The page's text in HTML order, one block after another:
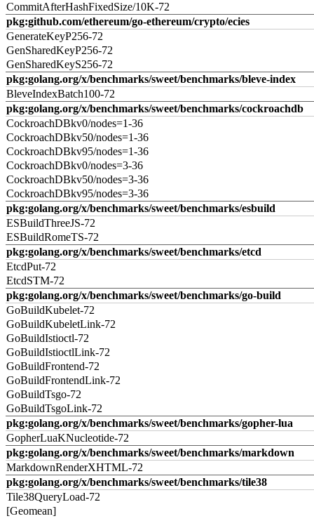
CommitAfterHashFixedSize/10K-72
pkg:github.com/ethereum/go-ethereum/crypto/ecies
GenerateKeyP256-72
GenSharedKeyP256-72
GenSharedKeyS256-72
pkg:golang.org/x/benchmarks/sweet/benchmarks/bleve-index
BleveIndexBatch100-72
pkg:golang.org/x/benchmarks/sweet/benchmarks/cockroachdb
CockroachDBkv0/nodes=1-36
CockroachDBkv50/nodes=1-36
CockroachDBkv95/nodes=1-36
CockroachDBkv0/nodes=3-36
CockroachDBkv50/nodes=3-36
CockroachDBkv95/nodes=3-36
pkg:golang.org/x/benchmarks/sweet/benchmarks/esbuild
ESBuildThreeJS-72
ESBuildRomeTS-72
pkg:golang.org/x/benchmarks/sweet/benchmarks/etcd
EtcdPut-72
EtcdSTM-72
pkg:golang.org/x/benchmarks/sweet/benchmarks/go-build
GoBuildKubelet-72
GoBuildKubeletLink-72
GoBuildIstioctl-72
GoBuildIstioctlLink-72
GoBuildFrontend-72
GoBuildFrontendLink-72
GoBuildTsgo-72
GoBuildTsgoLink-72
pkg:golang.org/x/benchmarks/sweet/benchmarks/gopher-lua
GopherLuaKNucleotide-72
pkg:golang.org/x/benchmarks/sweet/benchmarks/markdown
MarkdownRenderXHTML-72
pkg:golang.org/x/benchmarks/sweet/benchmarks/tile38
Tile38QueryLoad-72
[Geomean]